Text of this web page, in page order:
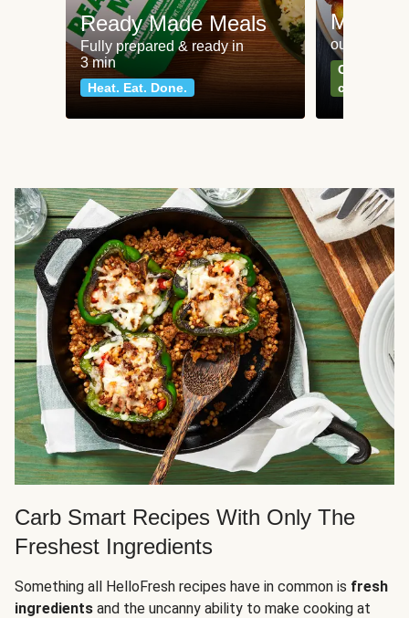
Ready Made Meals
Fully prepared & ready in
3 min
Heat. Eat. Done.
Meat
our most
Can't go
classics
Carb Smart Recipes With Only The
Freshest Ingredients
Something all HelloFresh recipes have in common is fresh
ingredients and the uncanny ability to make cooking at